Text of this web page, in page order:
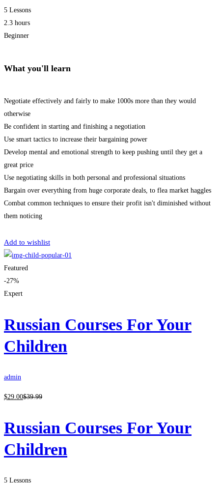
5 Lessons
2.3 hours
Beginner
What you'll learn
Negotiate effectively and fairly to make 1000s more than they would
otherwise
Be confident in starting and finishing a negotiation
Use smart tactics to increase their bargaining power
Develop mental and emotional strength to keep pushing until they get a
great price
Use negotiating skills in both personal and professional situations
Bargain over everything from huge corporate deals, to flea market haggles
Combat common techniques to ensure their profit isn't diminished without
them noticing
Add to wishlist
Featured
-27%
Expert
Russian Courses For Your
Children
admin
$29.00$39.99
Russian Courses For Your
Children
5 Lessons